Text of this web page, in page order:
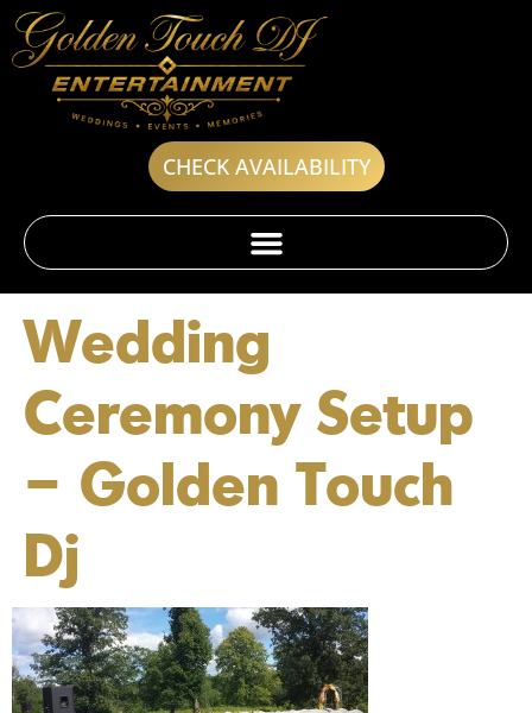
CHECK AVAILABILITY
Wedding
Ceremony Setup
– Golden Touch
Dj